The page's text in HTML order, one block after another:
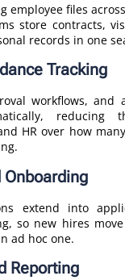
employee files
store contracts,
records in one
Tracking
workflows, and
reducing
HR over how
Onboarding
extend into
so new hires
ad hoc one.
Reporting